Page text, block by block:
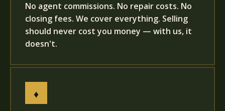
No agent commissions. No repair costs. No
closing fees. We cover everything. Selling
should never cost you money — with us, it
doesn't.
♦